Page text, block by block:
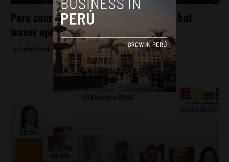
Peru court rules against Julio Guzman, but
leaves opening
By Colin Post -February 16, 2016